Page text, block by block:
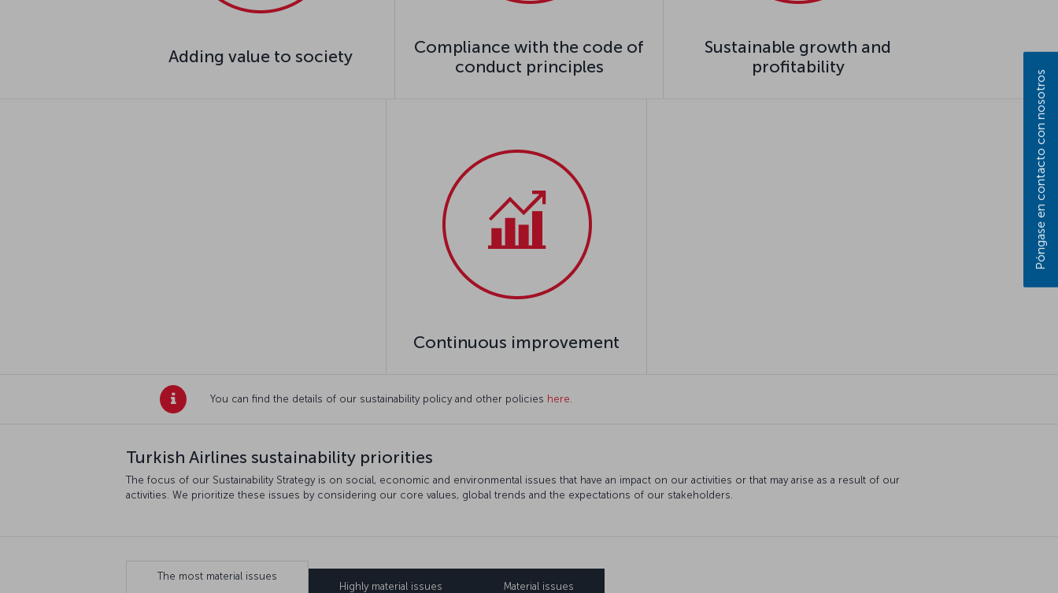
Adding value to society
Compliance with the code of
conduct principles
Sustainable growth and
profitability
Continuous improvement
You can find the details of our sustainability policy and other policies here.
Turkish Airlines sustainability priorities
The focus of our Sustainability Strategy is on social, economic and environmental issues that have an impact on our activities or that may arise as a result of our
activities. We prioritize these issues by considering our core values, global trends and the expectations of our stakeholders.
The most material issues
Highly material issues
Material issues
Póngase en contacto con nosotros